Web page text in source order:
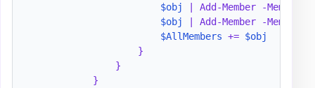
$obj | Add-Member -
$obj | Add-Member -
$AllMembers += $obj
                    }
                }
            }